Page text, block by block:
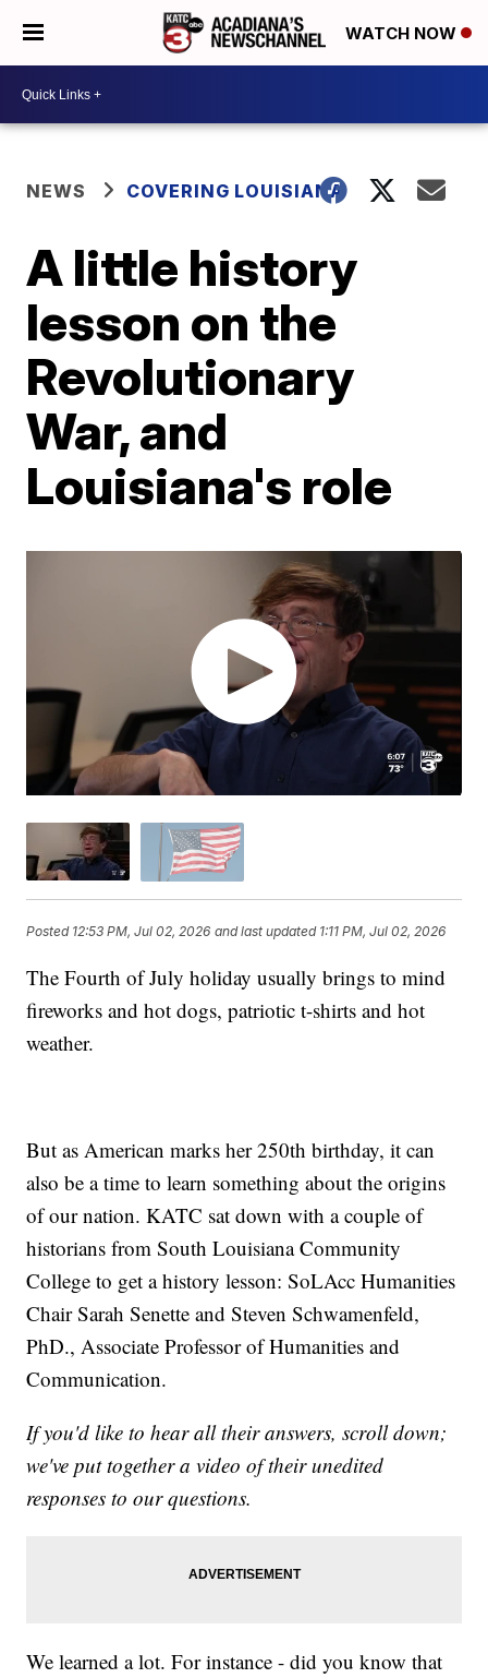
WATCH NOW
NEWS COVERING LOUISIANA
A little history
lesson on the
Revolutionary
War, and
Louisiana's role
Posted 12:53 PM, Jul 02, 2026 and last updated 1:11 PM, Jul 02, 2026
The Fourth of July holiday usually brings to mind
fireworks and hot dogs, patriotic t-shirts and hot
weather.
But as American marks her 250th birthday, it can
also be a time to learn something about the origins
of our nation. KATC sat down with a couple of
historians from South Louisiana Community
College to get a history lesson: SoLAcc Humanities
Chair Sarah Senette and Steven Schwamenfeld,
PhD., Associate Professor of Humanities and
Communication.
If you'd like to hear all their answers, scroll down;
we've put together a video of their unedited
responses to our questions.
We learned a lot. For instance - did you know that